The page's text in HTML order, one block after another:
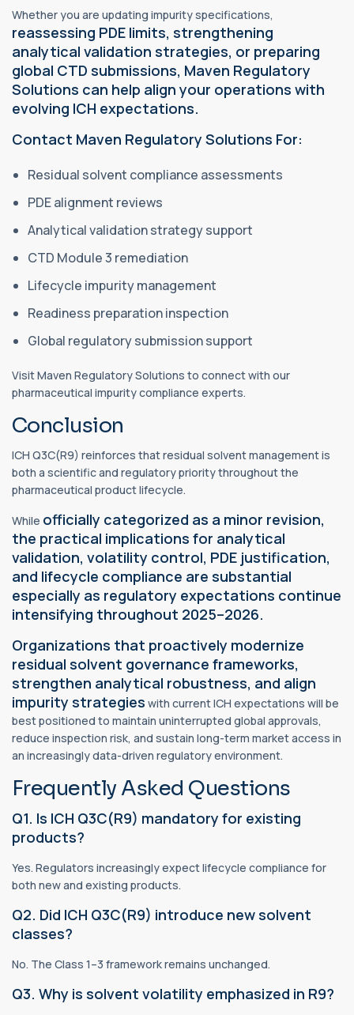
Whether you are updating impurity specifications,
reassessing PDE limits, strengthening
analytical validation strategies, or preparing
global CTD submissions, Maven Regulatory
Solutions can help align your operations with
evolving ICH expectations.
Contact Maven Regulatory Solutions For:
Residual solvent compliance assessments
PDE alignment reviews
Analytical validation strategy support
CTD Module 3 remediation
Lifecycle impurity management
Readiness preparation inspection
Global regulatory submission support
Visit Maven Regulatory Solutions to connect with our
pharmaceutical impurity compliance experts.
Conclusion
ICH Q3C(R9) reinforces that residual solvent management is
both a scientific and regulatory priority throughout the
pharmaceutical product lifecycle.
While officially categorized as a minor revision,
the practical implications for analytical
validation, volatility control, PDE justification,
and lifecycle compliance are substantial
especially as regulatory expectations continue
intensifying throughout 2025–2026.
Organizations that proactively modernize
residual solvent governance frameworks,
strengthen analytical robustness, and align
impurity strategies with current ICH expectations will be
best positioned to maintain uninterrupted global approvals,
reduce inspection risk, and sustain long-term market access in
an increasingly data-driven regulatory environment.
Frequently Asked Questions
Q1. Is ICH Q3C(R9) mandatory for existing
products?
Yes. Regulators increasingly expect lifecycle compliance for
both new and existing products.
Q2. Did ICH Q3C(R9) introduce new solvent
classes?
No. The Class 1–3 framework remains unchanged.
Q3. Why is solvent volatility emphasized in R9?